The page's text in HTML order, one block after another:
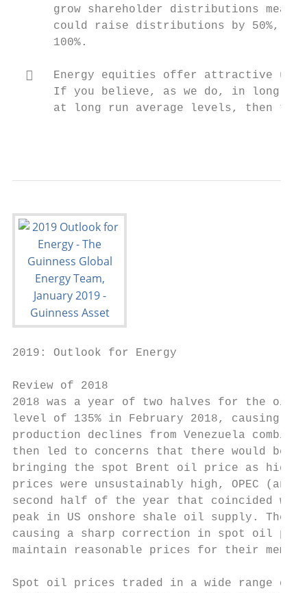
grow shareholder distributions
could raise distributions by 50%,
      100%.
   Energy equities offer attractive
If you believe, as we do, in long
at long run average levels, then
2019: Outlook for Energy
Review of 2018
2018 was a year of two halves for the oil
level of 135% in February 2018, causing
production declines from Venezuela
then led to concerns that there would be
bringing the spot Brent oil price as high
prices were unsustainably high, OPEC
second half of the year that coincided
peak in US onshore shale oil supply. The
causing a sharp correction in spot oil
maintain reasonable prices for their
Spot oil prices traded in a wide range